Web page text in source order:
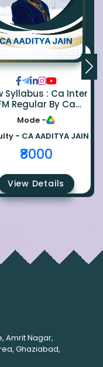
Syllabus : Ca Inter
Regular By Ca
Aaditya Jain
Mode -
- CA AADITYA JAIN
₹8000
View Details
Amrit Nagar,
Ghaziabad,